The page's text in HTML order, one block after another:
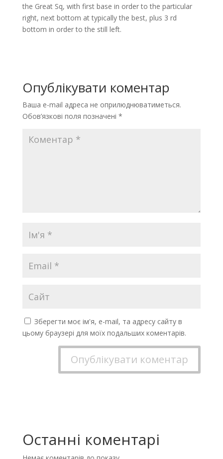
the Great Sq, with first base in order to the particular
right, next bottom at typically the best, plus 3 rd
bottom in order to the still left.
Опублікувати коментар
Ваша e-mail адреса не оприлюднюватиметься.
Обов’язкові поля позначені *
Зберегти моє ім'я, e-mail, та адресу сайту в
цьому браузері для моїх подальших коментарів.
Останні коментарі